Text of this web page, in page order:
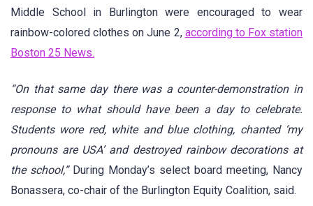
Middle School in Burlington were encouraged to wear
rainbow-colored clothes on June 2, according to Fox station
Boston 25 News.
“On that same day there was a counter-demonstration in
response to what should have been a day to celebrate.
Students wore red, white and blue clothing, chanted ‘my
pronouns are USA’ and destroyed rainbow decorations at
the school,” During Monday’s select board meeting, Nancy
Bonassera, co-chair of the Burlington Equity Coalition, said.